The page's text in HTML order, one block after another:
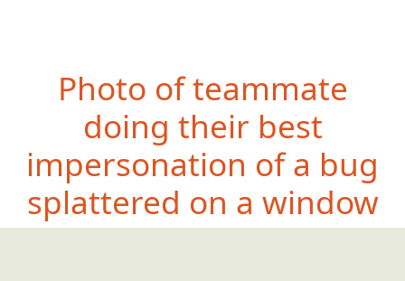
Photo of teammate
doing their best
impersonation of a bug
splattered on a window